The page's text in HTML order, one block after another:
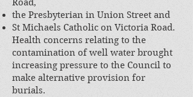
Road,
the Presbyterian in Union Street and
St Michaels Catholic on Victoria Road.
Health concerns relating to the
contamination of well water brought
increasing pressure to the Council to
make alternative provision for
burials.